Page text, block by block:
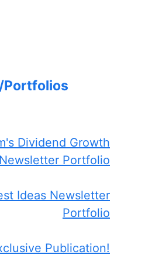
Dividend Growth
Newsletter Portfolio
Ideas Newsletter
Portfolio
Publication!